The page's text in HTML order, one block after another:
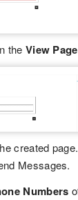
the View Page
created
Messages.
Numbers